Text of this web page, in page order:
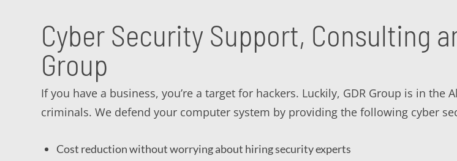
Cyber Security Support, Consulting
Group
If you have a business, you’re a target for hackers. Luckily, GDR Group is in
criminals. We defend your computer system by providing the following cyber
Cost reduction without worrying about hiring security experts